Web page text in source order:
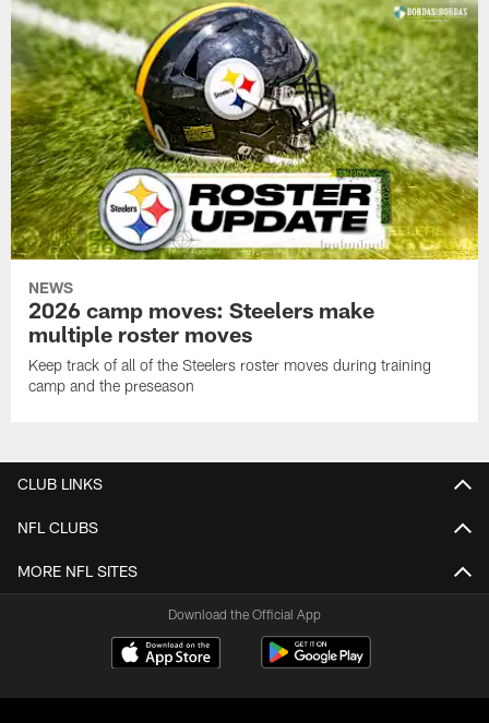
NEWS
2026 camp moves: Steelers make
multiple roster moves
Keep track of all of the Steelers roster moves during training
camp and the preseason
CLUB LINKS
NFL CLUBS
MORE NFL SITES
Download the Official App